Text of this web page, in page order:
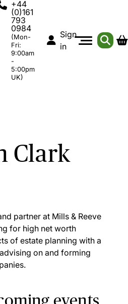
+44
(0)161
793
0984
(Mon-
Fri:
9:00am
-
5:00pm
UK)
Sign
in
Clark
partner at Mills & Reeve
for high net worth
of estate planning with a
on and forming